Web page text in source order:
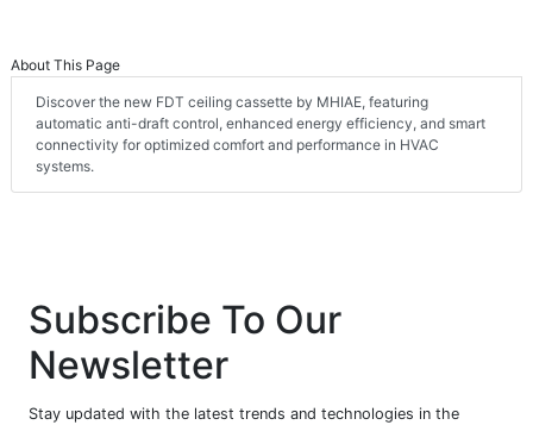
About This Page
Discover the new FDT ceiling cassette by MHIAE, featuring
automatic anti-draft control, enhanced energy efficiency, and smart
connectivity for optimized comfort and performance in HVAC
systems.
Subscribe To Our
Newsletter
Stay updated with the latest trends and technologies in the